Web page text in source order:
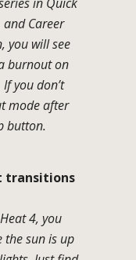
and Career
you will see
burnout on
you don’t
mode after
button.
transitions
4, you
the sun is up